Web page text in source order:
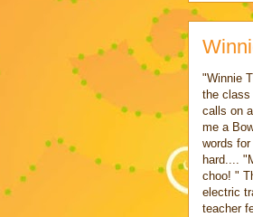
"Winnie
the class
calls on
me a
words
hard....
choo! "
electric
teacher